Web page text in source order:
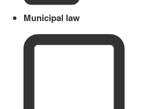
Municipal law